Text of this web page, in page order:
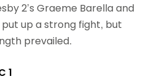
2’s Graeme Barella and
up a strong fight, but
prevailed.
1